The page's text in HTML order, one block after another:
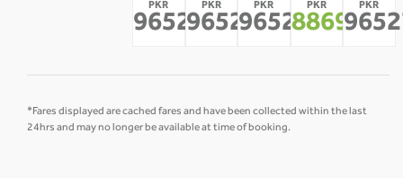
PKR
96527*
PKR
96527*
PKR
96527*
PKR
88693*
PKR
*Fares displayed are cached fares and have been collected within the last
24hrs and may no longer be available at time of booking.